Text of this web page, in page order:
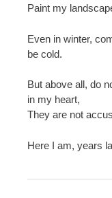
Paint my
Even in winter,
be cold.
But above all, do
in my heart,
They are not
Here I am, years